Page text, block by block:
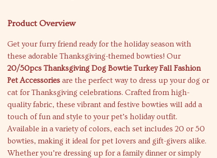
Product Overview
Get your furry friend ready for the holiday season with
these adorable Thanksgiving-themed bowties! Our
20/50pcs Thanksgiving Dog Bowtie Turkey Fall Fashion
Pet Accessories are the perfect way to dress up your dog or
cat for Thanksgiving celebrations. Crafted from high-
quality fabric, these vibrant and festive bowties will add a
touch of fun and style to your pet’s holiday outfit.
Available in a variety of colors, each set includes 20 or 50
bowties, making it ideal for pet lovers and gift-givers alike.
Whether you’re dressing up for a family dinner or simply